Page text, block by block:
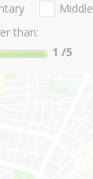
Middle
than:
1 /5